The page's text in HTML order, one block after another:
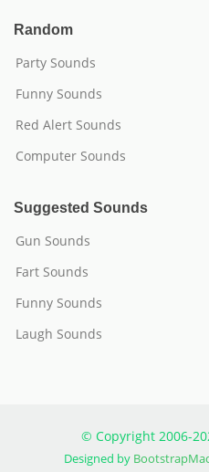
Random
Party Sounds
Funny Sounds
Red Alert Sounds
Computer Sounds
Suggested Sounds
Gun Sounds
Fart Sounds
Funny Sounds
Laugh Sounds
© Copyright 2006-
Designed by